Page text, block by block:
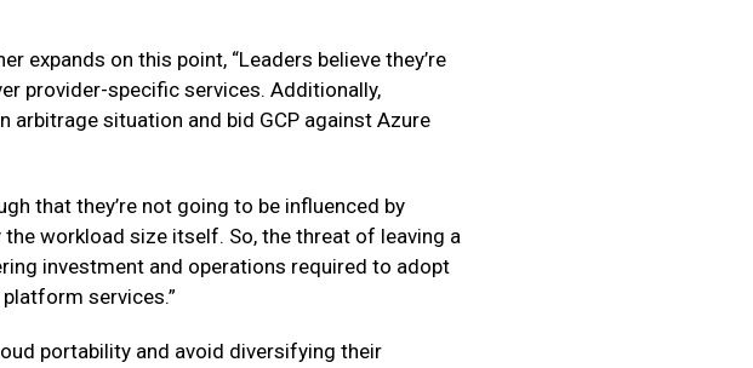
expands on this point, “Leaders believe they’re
provider-specific services. Additionally,
arbitrage situation and bid GCP against Azure
that they’re not going to be influenced by
workload size itself. So, the threat of leaving a
investment and operations required to adopt
services.”
portability and avoid diversifying their